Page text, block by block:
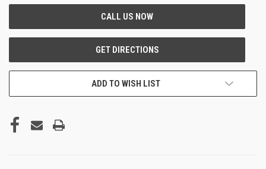
ADD TO WISH LIST